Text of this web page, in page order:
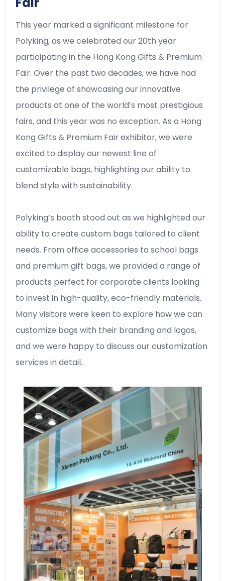
This year marked a significant milestone for
Polyking, as we celebrated our 20th year
participating in the Hong Kong Gifts & Premium
Fair. Over the past two decades, we have had
the privilege of showcasing our innovative
products at one of the world’s most prestigious
fairs, and this year was no exception. As a Hong
Kong Gifts & Premium Fair exhibitor, we were
excited to display our newest line of
customizable bags, highlighting our ability to
blend style with sustainability.
Polyking’s booth stood out as we highlighted our
ability to create custom bags tailored to client
needs. From office accessories to school bags
and premium gift bags, we provided a range of
products perfect for corporate clients looking
to invest in high-quality, eco-friendly materials.
Many visitors were keen to explore how we can
customize bags with their branding and logos,
and we were happy to discuss our customization
services in detail.